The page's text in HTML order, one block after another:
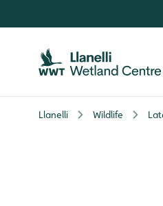
Llanelli Wildlife